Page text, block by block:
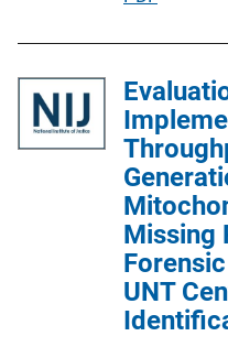
n
k
l
i
c
a
t
i
o
n
L
Missing
UNT